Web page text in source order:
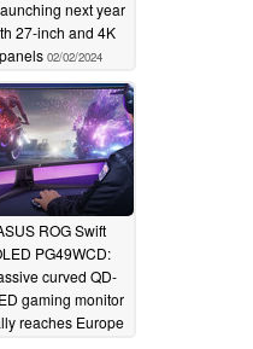
next year
27-inch and 4K
panels 02/02/2024
ROG Swift
PG49WCD:
curved QD-
gaming monitor
reaches Europe